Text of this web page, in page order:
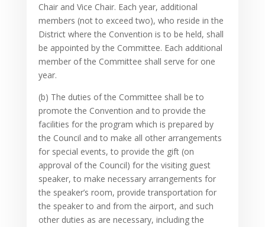
Chair and Vice Chair. Each year, additional
members (not to exceed two), who reside in the
District where the Convention is to be held, shall
be appointed by the Committee. Each additional
member of the Committee shall serve for one
year.
(b) The duties of the Committee shall be to
promote the Convention and to provide the
facilities for the program which is prepared by
the Council and to make all other arrangements
for special events, to provide the gift (on
approval of the Council) for the visiting guest
speaker, to make necessary arrangements for
the speaker’s room, provide transportation for
the speaker to and from the airport, and such
other duties as are necessary, including the